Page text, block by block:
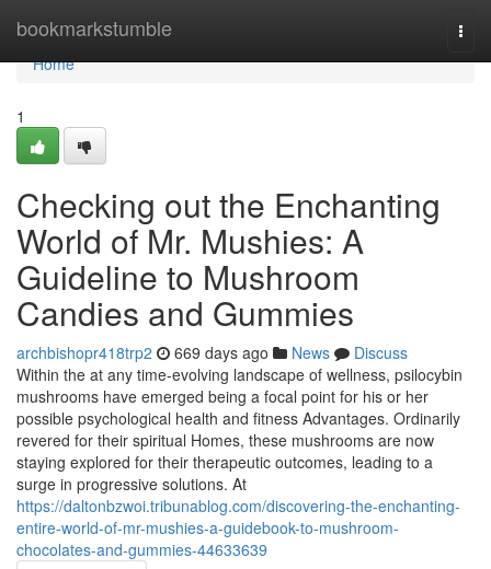
bookmarkstumble
Home
Home
1
Checking out the Enchanting
World of Mr. Mushies: A
Guideline to Mushroom
Candies and Gummies
archbishopr418trp2 669 days ago News
Discuss
Within the at any time-evolving landscape of wellness, psilocybin
mushrooms have emerged being a focal point for his or her
possible psychological health and fitness Advantages. Ordinarily
revered for their spiritual Homes, these mushrooms are now
staying explored for their therapeutic outcomes, leading to a
surge in progressive solutions. At
https://daltonbzwoi.tribunablog.com/discovering-the-enchanting-
entire-world-of-mr-mushies-a-guidebook-to-mushroom-
chocolates-and-gummies-44633639